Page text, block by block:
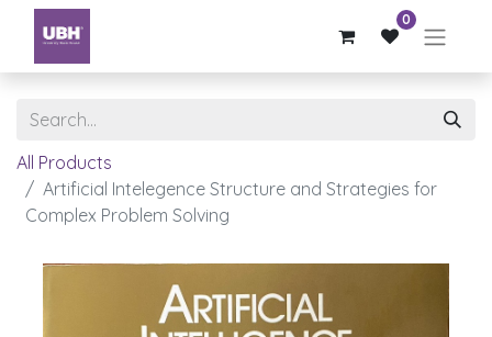
0
All Products
Artificial Intelegence Structure and Strategies for
Complex Problem Solving